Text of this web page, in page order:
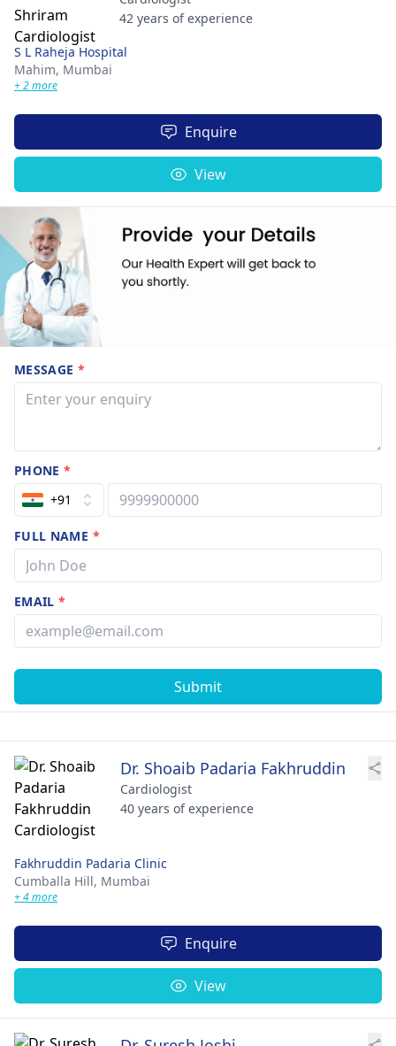
42 years of experience
S L Raheja Hospital
Mahim, Mumbai
+ 2 more
Enquire
View
MESSAGE *
PHONE*
+91
FULL NAME *
EMAIL*
Submit
Dr. Shoaib Padaria Fakhruddin
Cardiologist
40 years of experience
Fakhruddin Padaria Clinic
Cumballa Hill, Mumbai
+ 4 more
Enquire
View